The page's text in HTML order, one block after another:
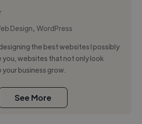
Design,WordPress
the best websites I possibly
you, websites that not only look
business grow.
See More